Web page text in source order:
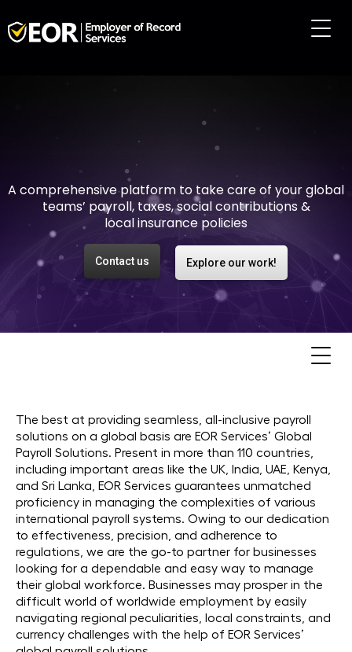
employment easy and
risk-free
Contact us Explore our work!
A comprehensive platform to take care of your global
teams’ payroll, taxes, social contributions &
local insurance policies
The best at providing seamless, all-inclusive payroll
solutions on a global basis are EOR Services’ Global
Payroll Solutions. Present in more than 110 countries,
including important areas like the UK, India, UAE, Kenya,
and Sri Lanka, EOR Services guarantees unmatched
proficiency in managing the complexities of various
international payroll systems. Owing to our dedication
to effectiveness, precision, and adherence to
regulations, we are the go-to partner for businesses
looking for a dependable and easy way to manage
their global workforce. Businesses may prosper in the
difficult world of worldwide employment by easily
navigating regional peculiarities, local constraints, and
currency challenges with the help of EOR Services’